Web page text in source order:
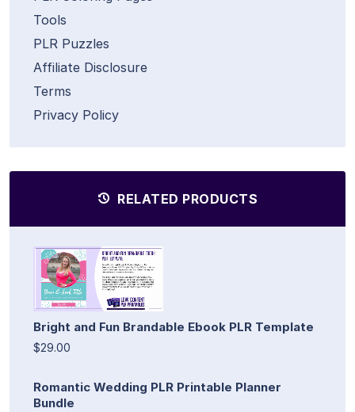
Tools
PLR Puzzles
Affiliate Disclosure
Terms
Privacy Policy
RELATED PRODUCTS
Bright and Fun Brandable Ebook PLR Template
$29.00
Romantic Wedding PLR Printable Planner
Bundle